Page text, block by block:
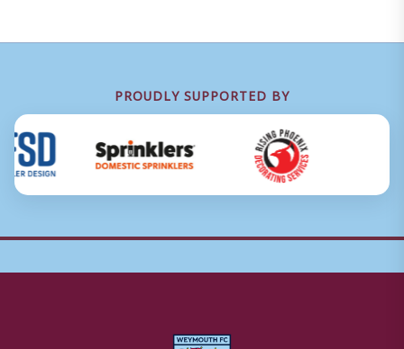
PROUDLY SUPPORTED BY